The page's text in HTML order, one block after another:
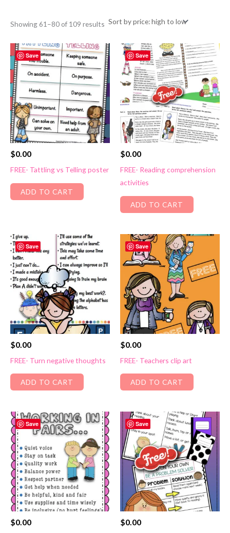
Showing 61–80 of 109 results Sorted
high
to
low
Save
$0.00
FREE- Tattling vs Telling poster
ADD TO CART
Save
$0.00
FREE- Reading comprehension
activities
ADD TO CART
Save
$0.00
FREE- Turn negative thoughts
ADD TO CART
Save
$0.00
FREE- Teachers clip art
ADD TO CART
Save
$0.00
Save
$0.00